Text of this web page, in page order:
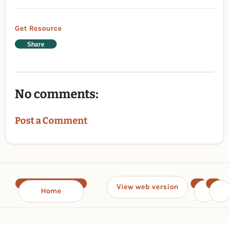
Get Resource
Share
No comments:
Post a Comment
Home View web version